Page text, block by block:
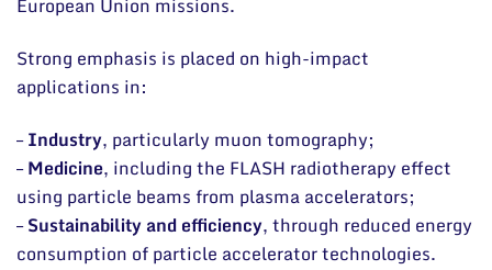
Strong emphasis is placed on high-impact
applications in:
–Industry, particularly muon tomography;
–Medicine, including the FLASH radiotherapy effect
using particle beams from plasma accelerators;
–Sustainability and efficiency, through reduced energy
consumption of particle accelerator technologies.